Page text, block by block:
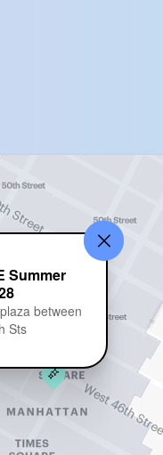
Summer
between
Sts